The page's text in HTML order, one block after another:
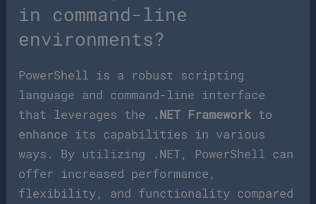
in command-line
environments?
PowerShell is a robust scripting
language and command-line interface
that leverages the
.NET Framework to
enhance its capabilities in various
ways. By utilizing .NET, PowerShell can
offer increased performance,
flexibility, and functionality compared